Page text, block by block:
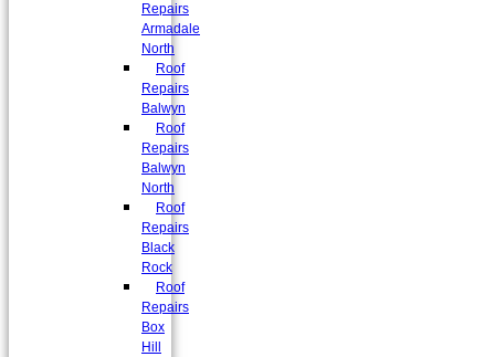
Repairs
Armadale
North
Roof
Repairs
Balwyn
Roof
Repairs
Balwyn
North
Roof
Repairs
Black
Rock
Roof
Repairs
Box
Hill